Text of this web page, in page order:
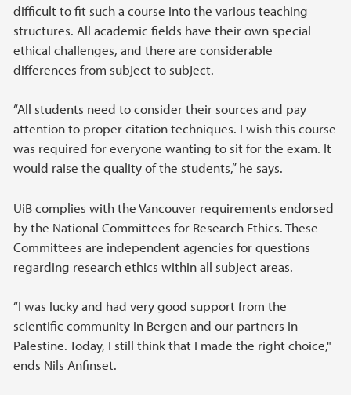
difficult to fit such a course into the various teaching
structures. All academic fields have their own special
ethical challenges, and there are considerable
differences from subject to subject.
“All students need to consider their sources and pay
attention to proper citation techniques. I wish this course
was required for everyone wanting to sit for the exam. It
would raise the quality of the students,” he says.
UiB complies with the Vancouver requirements endorsed
by the National Committees for Research Ethics. These
Committees are independent agencies for questions
regarding research ethics within all subject areas.
“I was lucky and had very good support from the
scientific community in Bergen and our partners in
Palestine. Today, I still think that I made the right choice,"
ends Nils Anfinset.